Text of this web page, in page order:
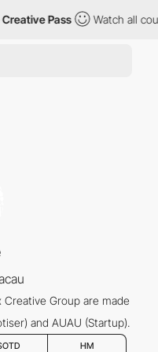
Pass Watch all
Group are made
and AUAU (Startup).
HM